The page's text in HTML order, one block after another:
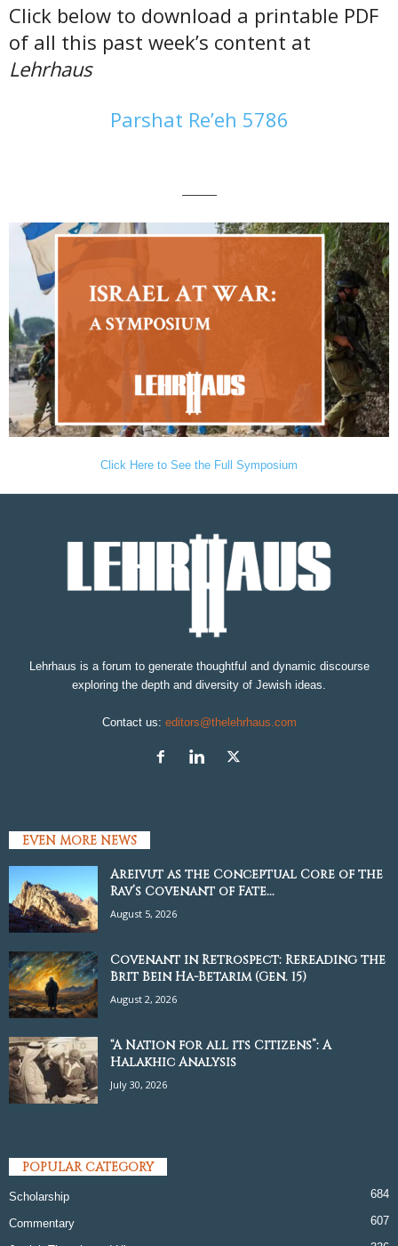
Click below to download a printable PDF
of all this past week’s content at
Lehrhaus
Parshat Re’eh 5786
———
Click Here to See the Full Symposium
Lehrhaus is a forum to generate thoughtful and dynamic discourse
exploring the depth and diversity of Jewish ideas.
Contact us: editors@thelehrhaus.com
EVEN MORE NEWS
Areivut as the Conceptual Core of the
Rav’s Covenant of Fate...
August 5, 2026
Covenant in Retrospect: Rereading the
Brit Bein Ha-Betarim (Gen. 15)
August 2, 2026
“A Nation for all its Citizens”: A
Halakhic Analysis
July 30, 2026
POPULAR CATEGORY
Scholarship 684
Commentary 607